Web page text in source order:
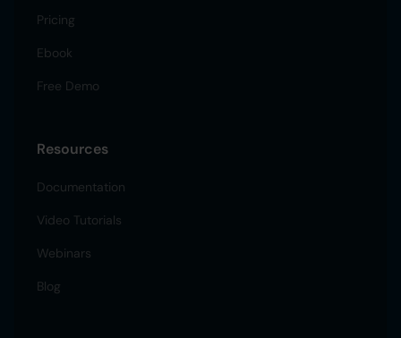
Pricing
Ebook
Free Demo
Resources
Documentation
Video Tutorials
Webinars
Blog